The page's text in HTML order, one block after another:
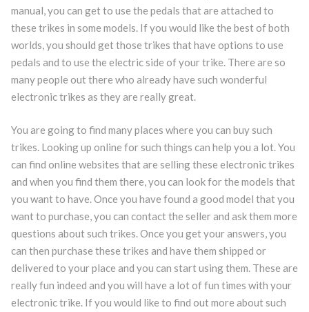
manual, you can get to use the pedals that are attached to
these trikes in some models. If you would like the best of both
worlds, you should get those trikes that have options to use
pedals and to use the electric side of your trike. There are so
many people out there who already have such wonderful
electronic trikes as they are really great.
You are going to find many places where you can buy such
trikes. Looking up online for such things can help you a lot. You
can find online websites that are selling these electronic trikes
and when you find them there, you can look for the models that
you want to have. Once you have found a good model that you
want to purchase, you can contact the seller and ask them more
questions about such trikes. Once you get your answers, you
can then purchase these trikes and have them shipped or
delivered to your place and you can start using them. These are
really fun indeed and you will have a lot of fun times with your
electronic trike. If you would like to find out more about such